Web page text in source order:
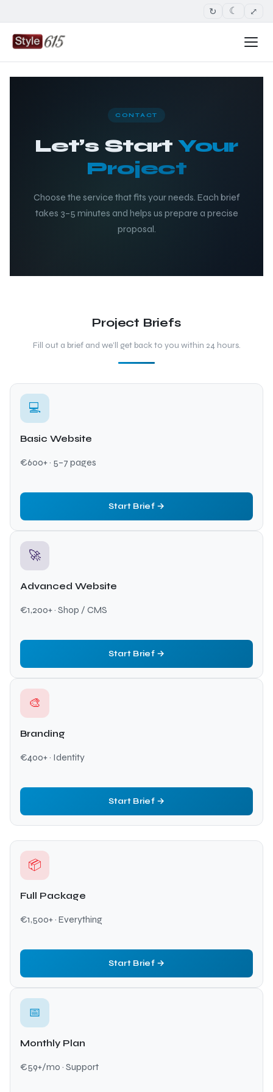
↻ ☾ ⤢
CONTACT
Let’s StartYour
Project
Choose the service that fits your needs. Each brief
takes 3–5 minutes and helps us prepare a precise
proposal.
Project Briefs
Fill out a brief and we’ll get back to you within 24 hours.
💻
Basic Website
€600+ · 5–7 pages
Start Brief →
🚀
Advanced Website
€1,200+ · Shop / CMS
Start Brief →
🎨
Branding
€400+ · Identity
Start Brief →
📦
Full Package
€1,500+ · Everything
Start Brief →
📅
Monthly Plan
€59+/mo · Support